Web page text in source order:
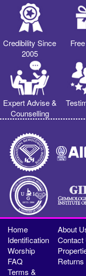
Credibility Since
2005
Expert Advise &
Counselling
Home
About
Identification
Contact
Worship
FAQ
Returns
Terms &